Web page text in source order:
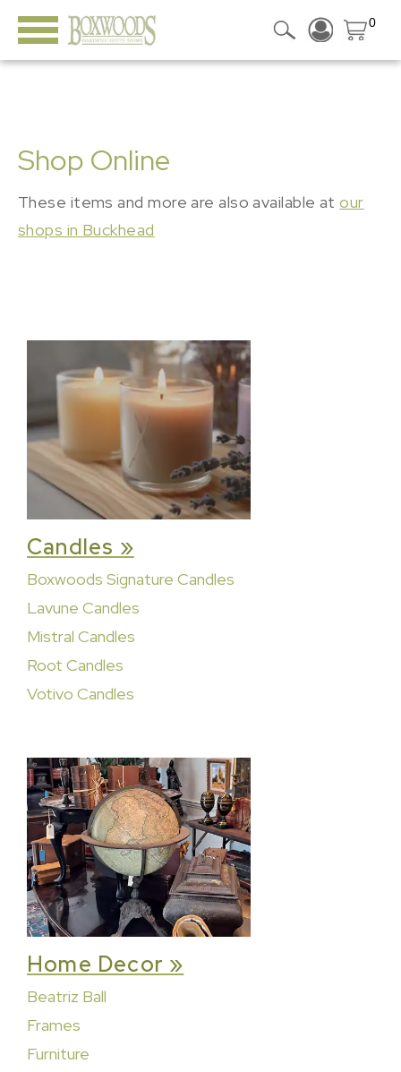
0
Shop Online
These items and more are also available atour
shops in Buckhead
Candles »
Boxwoods Signature Candles
Lavune Candles
Mistral Candles
Root Candles
Votivo Candles
Home Decor »
Beatriz Ball
Frames
Furniture